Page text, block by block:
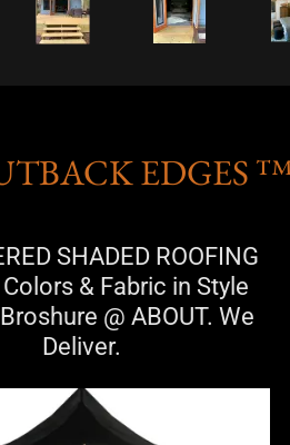
EDGES
SHADED ROOFING
& Fabric in Style
@ ABOUT. We
Deliver.